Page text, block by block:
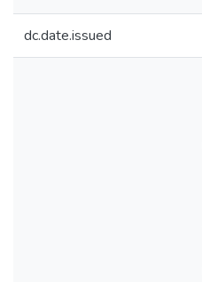
dc.date.issued